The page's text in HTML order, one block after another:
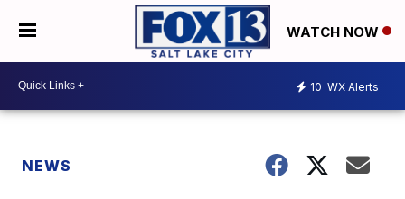
WATCH NOW
10 WX Alerts
NEWS